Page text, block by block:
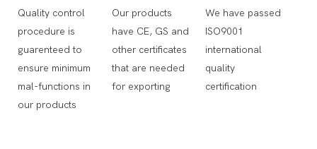
Quality control
procedure is
guarenteed to
ensure minimum
mal-functions in
our products
Our products
have CE, GS and
other certificates
that are needed
for exporting
We have passed
ISO9001
international
quality
certification